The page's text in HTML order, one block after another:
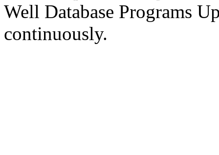
Well Database Programs
continuously.